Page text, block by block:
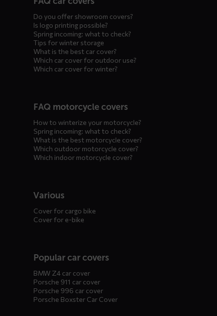
Do you offer showroom covers?
Is logo printing possible?
Spring incoming: what to check?
Tips for winter storage
What is the best car cover?
Which car cover for outdoor use?
Which car cover for winter?
FAQ motorcycle covers
How to winterize your motorcycle?
Spring incoming: what to check?
What is the best motorcycle cover?
Which outdoor motorcycle cover?
Which indoor motorcycle cover?
Various
Cover for cargo bike
Cover for e-bike
Popular car covers
BMW Z4 car cover
Porsche 911 car cover
Porsche 996 car cover
Porsche Boxster Car Cover